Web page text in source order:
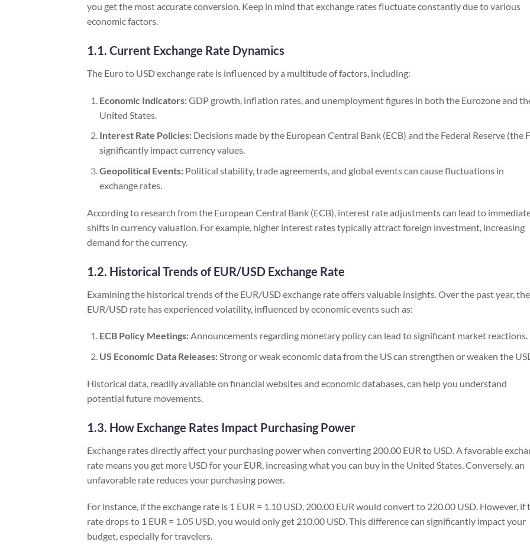
you get the most accurate conversion. Keep in mind that exchange rates fluctuate constantly due to various
economic factors.
1.1. Current Exchange Rate Dynamics
The Euro to USD exchange rate is influenced by a multitude of factors, including:
Economic Indicators:GDP growth, inflation rates, and unemployment figures in both the Eurozone and
United States.
Interest Rate Policies:Decisions made by the European Central Bank (ECB) and the Federal Reserve (the
significantly impact currency values.
Geopolitical Events:Political stability, trade agreements, and global events can cause fluctuations in
exchange rates.
According to research from the European Central Bank (ECB), interest rate adjustments can lead to
shifts in currency valuation. For example, higher interest rates typically attract foreign investment, increasing
demand for the currency.
1.2. Historical Trends of EUR/USD Exchange Rate
Examining the historical trends of the EUR/USD exchange rate offers valuable insights. Over the past year, the
EUR/USD rate has experienced volatility, influenced by economic events such as:
ECB Policy Meetings:Announcements regarding monetary policy can lead to significant market reactions.
US Economic Data Releases:Strong or weak economic data from the US can strengthen or weaken the
Historical data, readily available on financial websites and economic databases, can help you understand
potential future movements.
1.3. How Exchange Rates Impact Purchasing Power
Exchange rates directly affect your purchasing power when converting 200.00 EUR to USD. A favorable
rate means you get more USD for your EUR, increasing what you can buy in the United States. Conversely, an
unfavorable rate reduces your purchasing power.
For instance, if the exchange rate is 1 EUR = 1.10 USD, 200.00 EUR would convert to 220.00 USD. However, if
rate drops to 1 EUR = 1.05 USD, you would only get 210.00 USD. This difference can significantly impact your
budget, especially for travelers.